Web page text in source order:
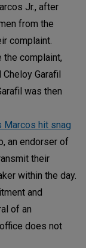
Jr., after
from the
complaint.
the complaint,
Garafil
was then
Marcos hit snag
an endorser of
their
within the day.
and
of an
does not